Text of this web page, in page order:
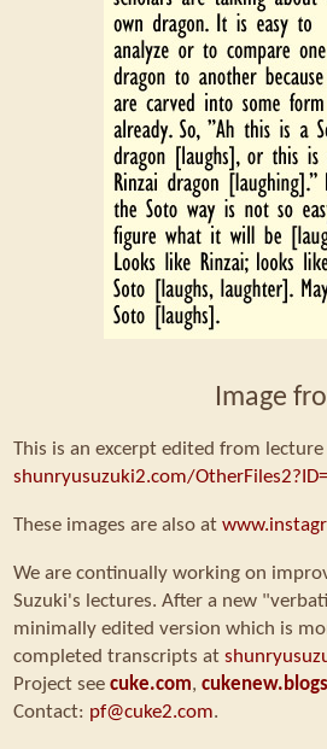
Image
This is an excerpt edited from lecture
shunryusuzuki2.com/
These images are also at
We are continually working on
Suzuki's lectures. After a new
minimally edited version which is
completed transcripts at
Project see cuke.com,
Contact: pf@cuke2.com.